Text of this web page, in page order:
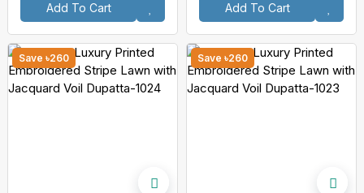
Add To Cart Add To Cart
Save ৳260 Save ৳260